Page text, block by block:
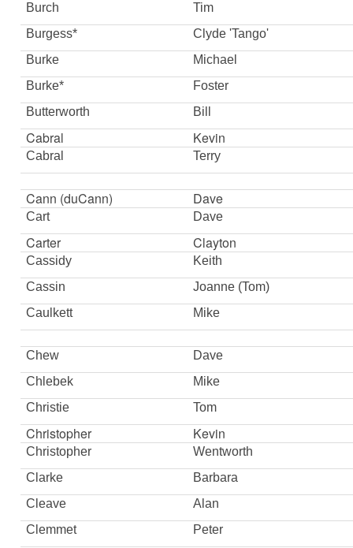
Burch
Tim
Burgess*
Clyde 'Tango'
Burke
Michael
Burke*
Foster
Butterworth
Bill
Cabral Kevin
Cabral Terry
Cann (duCann) Dave
Cart Dave
Carter Clayton
Cassidy
Keith
Cassin
Joanne (Tom)
Caulkett
Mike
Chew
Dave
Chlebek
Mike
Christie
Tom
Christopher Kevin
Christopher
Wentworth
Clarke
Barbara
Cleave
Alan
Clemmet
Peter